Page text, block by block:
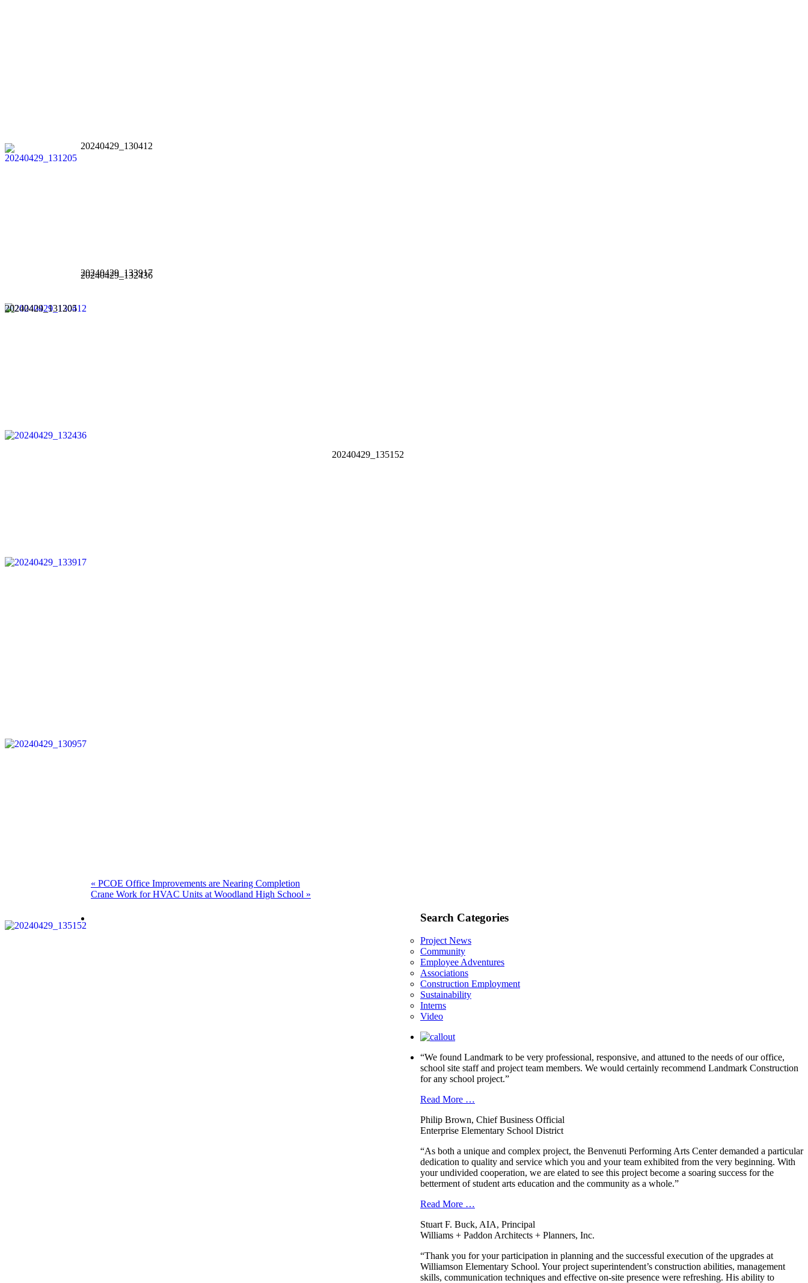
20240429_131205
20240429_130412
20240429_132436
20240429_133917
20240429_135152
« Previous
post:
PCOE Office Improvements are Nearing Completion
Next
Crane Work for HVAC Units at Woodland High School »
Search Categories
Project News
Community
Employee Adventures
Associations
Construction Employment
Sustainability
Interns
Video
“We found Landmark to be very professional, responsive, and attuned to the needs of our office,
school site staff and project team members. We would certainly recommend Landmark Construction
for any school project.”
Read More …
Philip Brown, Chief Business Official
Enterprise Elementary School District
“As both a unique and complex project, the Benvenuti Performing Arts Center demanded a particular
dedication to quality and service which you and your team exhibited from the very beginning. With
your undivided cooperation, we are elated to see this project become a soaring success for the
betterment of student arts education and the community as a whole.”
Read More …
Stuart F. Buck, AIA, Principal
Williams + Paddon Architects + Planners, Inc.
“Thank you for your participation in planning and the successful execution of the upgrades at
Williamson Elementary School. Your project superintendent’s construction abilities, management
skills, communication techniques and effective on-site presence were refreshing. His ability to